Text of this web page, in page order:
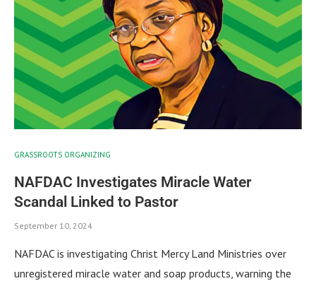
GRASSROOTS ORGANIZING
NAFDAC Investigates Miracle Water
Scandal Linked to Pastor
September 10, 2024
NAFDAC is investigating Christ Mercy Land Ministries over
unregistered miracle water and soap products, warning the